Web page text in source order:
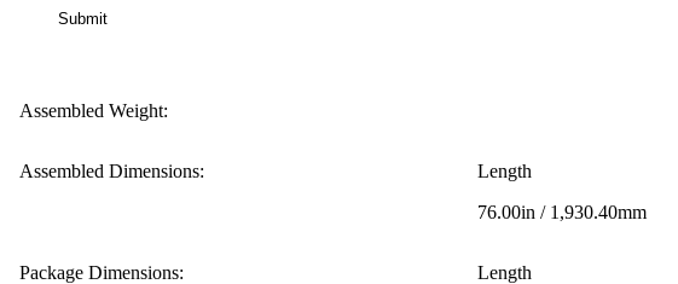
Assembled Weight:
Assembled Dimensions: Length
76.00in / 1,930.40mm
Package Dimensions: Length